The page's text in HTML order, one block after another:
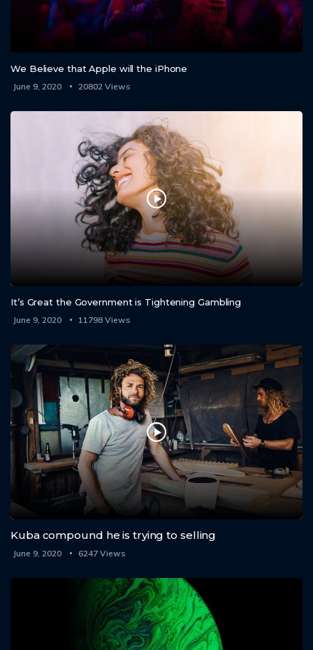
We Believe that Apple will the iPhone
June 9, 2020 20802
It’s Great the Government is Tightening Gambling
June 9, 2020 11798
Kuba compound he is trying to selling
June 9, 2020 6247